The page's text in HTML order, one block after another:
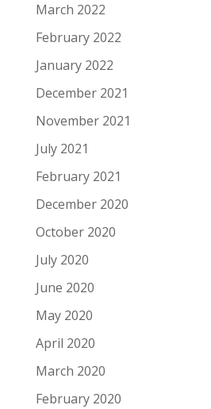
March 2022
February 2022
January 2022
December 2021
November 2021
July 2021
February 2021
December 2020
October 2020
July 2020
June 2020
May 2020
April 2020
March 2020
February 2020